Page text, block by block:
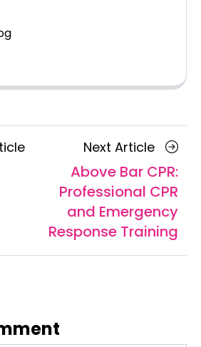
Previous
Next Article Next
Article
Above Bar CPR:
Professional CPR
and Emergency
Response Training